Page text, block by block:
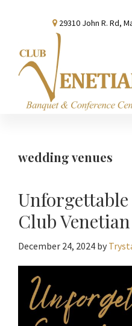
content
sidebar
29310 John R. Rd,
Conference
wedding venues
Club Venetian
December 24, 2024 by